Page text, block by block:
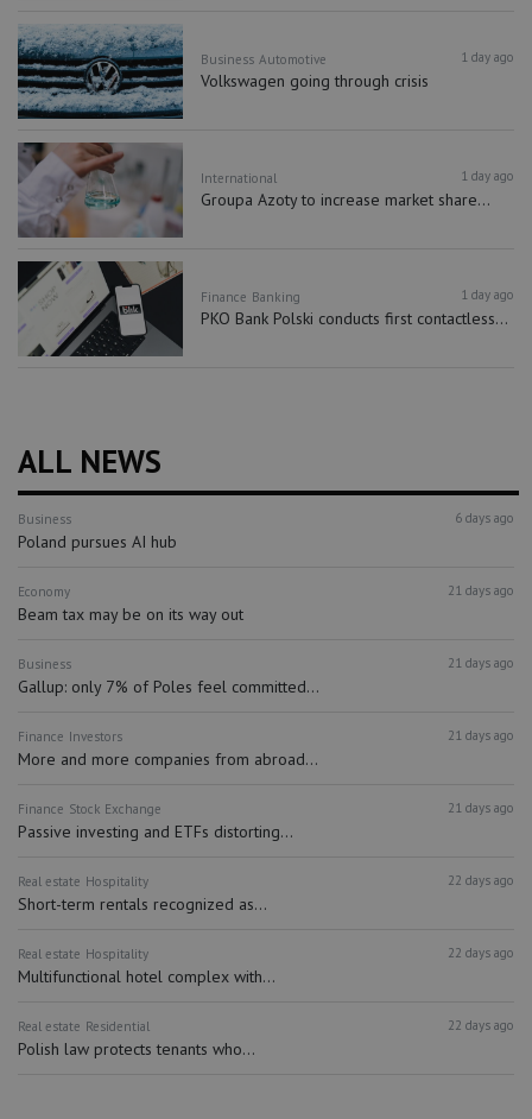
Business Automotive 1 day ago
Volkswagen going through crisis
International 1 day ago
Groupa Azoty to increase market share...
Finance Banking 1 day ago
PKO Bank Polski conducts first contactless...
ALL NEWS
Business 6 days ago
Poland pursues AI hub
Economy 21 days ago
Beam tax may be on its way out
Business 21 days ago
Gallup: only 7% of Poles feel committed...
Finance Investors 21 days ago
More and more companies from abroad...
Finance Stock Exchange 21 days ago
Passive investing and ETFs distorting...
Real estate Hospitality 22 days ago
Short-term rentals recognized as...
Real estate Hospitality 22 days ago
Multifunctional hotel complex with...
Real estate Residential 22 days ago
Polish law protects tenants who...